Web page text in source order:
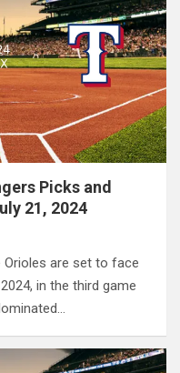
Picks and
21, 2024
Orioles are set to face
in the third game